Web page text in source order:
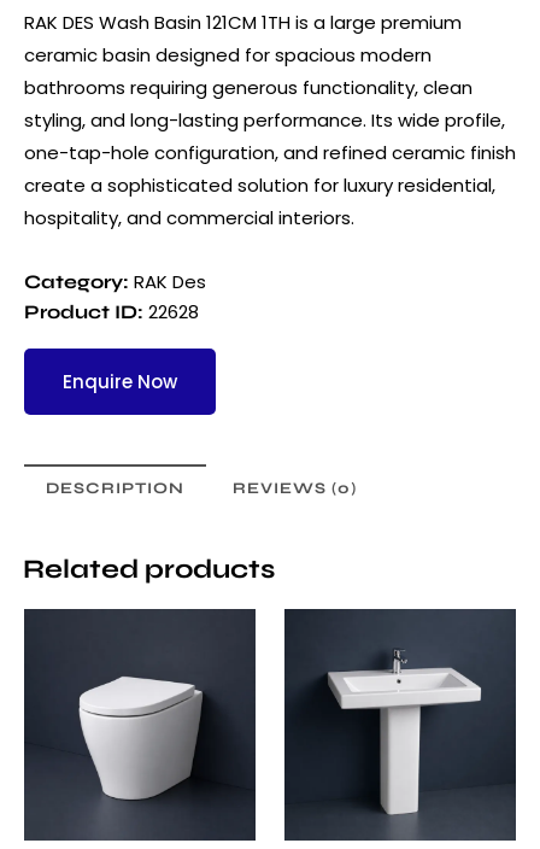
RAK DES Wash Basin 121CM 1TH is a large premium
ceramic basin designed for spacious modern
bathrooms requiring generous functionality, clean
styling, and long-lasting performance. Its wide profile,
one-tap-hole configuration, and refined ceramic finish
create a sophisticated solution for luxury residential,
hospitality, and commercial interiors.
Category: RAK Des
Product ID: 22628
Enquire Now
DESCRIPTION REVIEWS (0)
Related products